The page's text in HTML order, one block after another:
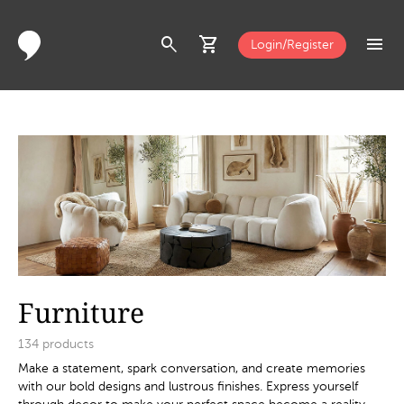
search shopping_cart Login/Register menu
Furniture
134 products
Make a statement, spark conversation, and create memories
with our bold designs and lustrous finishes. Express yourself